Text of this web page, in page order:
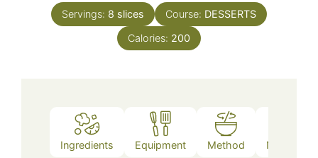
Servings: 8 slices Course: DESSERTS
Calories: 200
Ingredients Equipment Method Nutrition